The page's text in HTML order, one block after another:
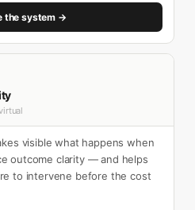
the system →
visible what happens when
outcome clarity — and helps
to intervene before the cost